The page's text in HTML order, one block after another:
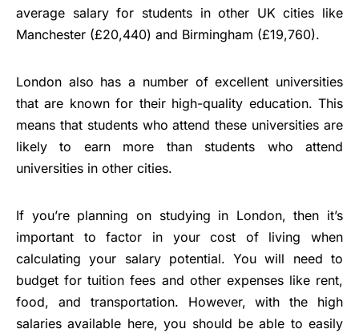
average salary for students in other UK cities like
Manchester (£20,440) and Birmingham (£19,760).
London also has a number of excellent universities
that are known for their high-quality education. This
means that students who attend these universities are
likely to earn more than students who attend
universities in other cities.
If you’re planning on studying in London, then it’s
important to factor in your cost of living when
calculating your salary potential. You will need to
budget for tuition fees and other expenses like rent,
food, and transportation. However, with the high
salaries available here, you should be able to easily